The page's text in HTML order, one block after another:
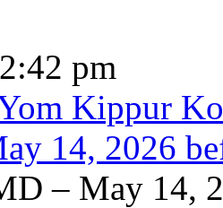
pm
Kippur
14, 2026
– May 14,